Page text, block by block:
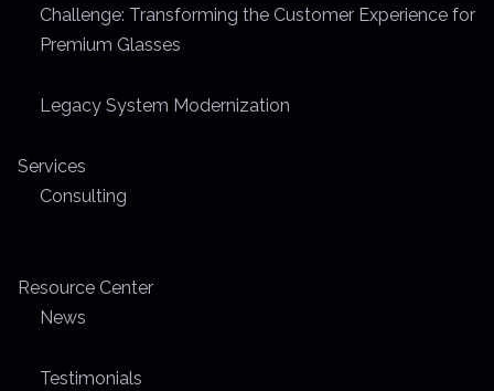
Challenge: Transforming the Customer Experience for
Premium Glasses
Legacy System Modernization
Services
Consulting
Resource Center
News
Testimonials